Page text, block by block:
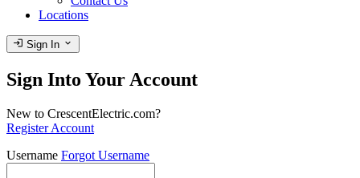
Locations
login Sign In expand_more
Sign Into Your Account
New to CrescentElectric.com?
Register Account
Username Forgot Username